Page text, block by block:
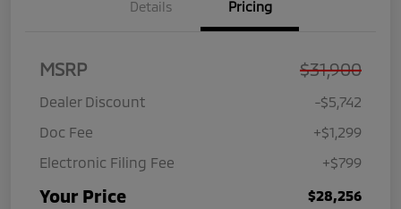
Details Pricing
MSRP $31,900
Dealer Discount
-$5,742
Doc Fee
+$1,299
Electronic Filing Fee
+$799
Your Price $28,256